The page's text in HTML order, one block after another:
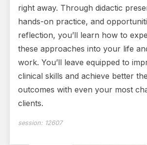
right away. Through didactic
hands-on practice, and
reflection, you’ll learn how to
these approaches into your life
work. You’ll leave equipped to
clinical skills and achieve better
outcomes with even your most
clients.
session: 12607